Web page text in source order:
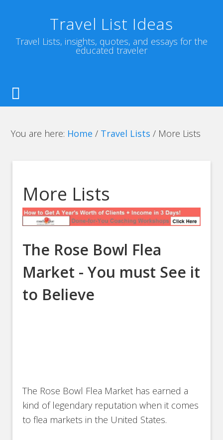
Travel List Ideas
Travel Lists, insights, quotes, and essays for the
educated traveler
You are here: Home / Travel Lists / More Lists
More Lists
The Rose Bowl Flea
Market - You must See it
to Believe
The Rose Bowl Flea Market has earned a
kind of legendary reputation when it comes
to flea markets in the United States.